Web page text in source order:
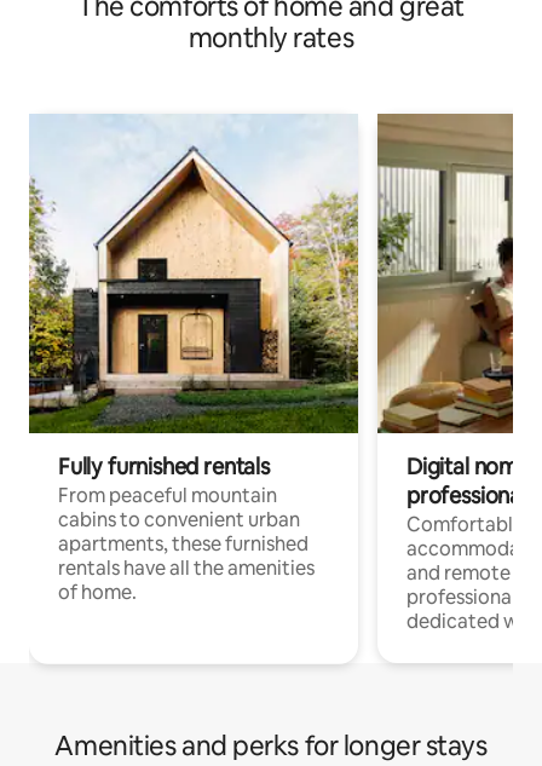
monthly rates
Fully furnished rentals
From peaceful mountain
cabins to convenient urban
apartments, these furnished
rentals have all the amenities
of home.
Digital
professionals
Comfortable
and remote
professionals
dedicated
Amenities and perks for longer stays